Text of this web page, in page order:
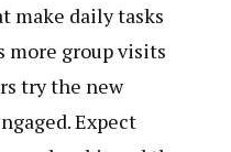
make daily tasks
more group visits
try the new
Expect